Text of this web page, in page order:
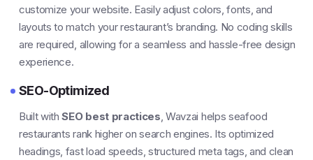
customize your website. Easily adjust colors, fonts, and
layouts to match your restaurant’s branding. No coding skills
are required, allowing for a seamless and hassle-free design
experience.
SEO-Optimized
Built withSEO best practices, Wavzai helps seafood
restaurants rank higher on search engines. Its optimized
headings, fast load speeds, structured meta tags, and clean